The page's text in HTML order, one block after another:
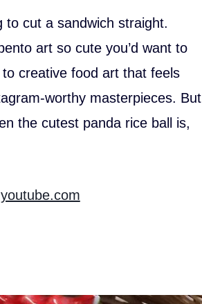
to cut a sandwich straight.
art so cute you’d want to
creative food art that feels
worthy masterpieces. But
the cutest panda rice ball is,
youtube.com